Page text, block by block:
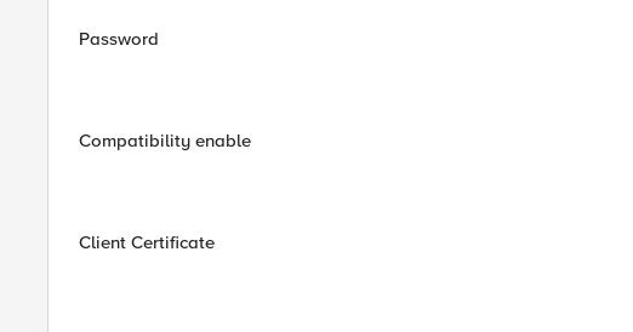
Password
Compatibility enable
Client Certificate